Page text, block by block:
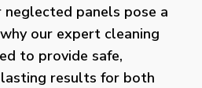
panels pose a
our expert cleaning
to provide safe,
results for both